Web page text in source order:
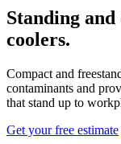
Standing
coolers.
Compact and
contaminants and
that stand up to
Get your free estimate